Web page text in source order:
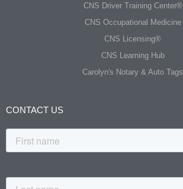
CNS Driver Training Center®
CNS Occupational Medicine
CNS Licensing®
CNS Learning Hub
Carolyn's Notary & Auto Tags
CONTACT US